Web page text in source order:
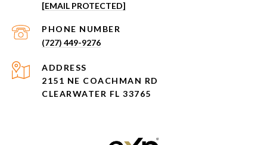
[EMAIL PROTECTED]
PHONE NUMBER
(727) 449-9276
ADDRESS
2151 NE COACHMAN RD
CLEARWATER FL 33765